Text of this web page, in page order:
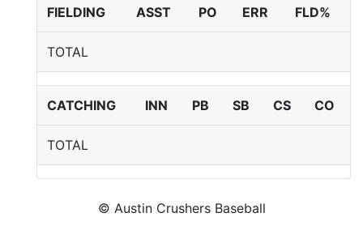
FIELDING ASST PO ERR FLD%
TOTAL
CATCHING INN PB SB CS CO
TOTAL
© Austin Crushers Baseball